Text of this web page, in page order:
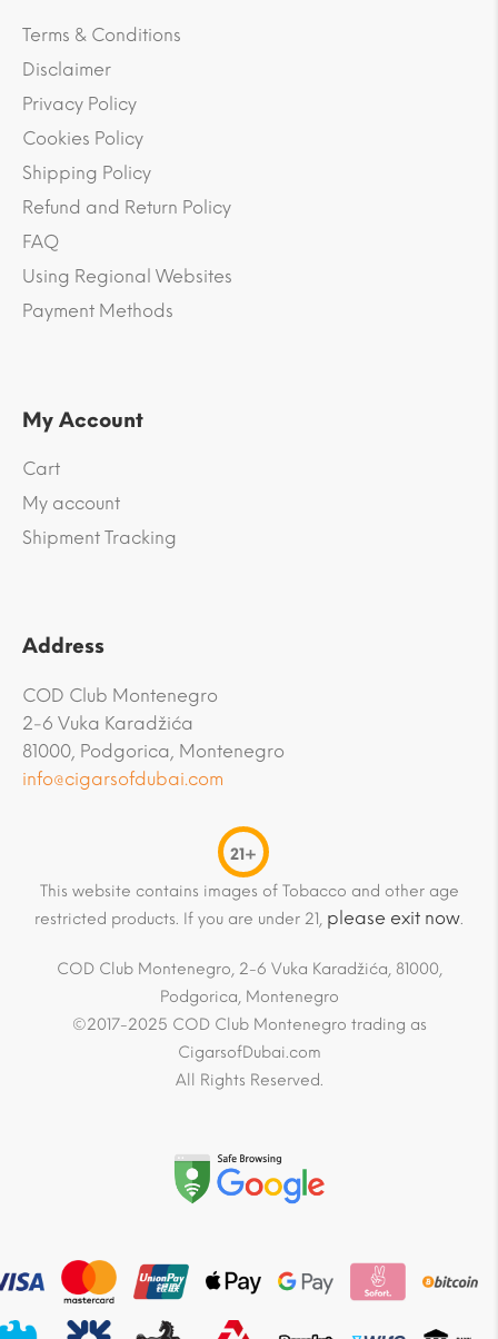
Terms & Conditions
Disclaimer
Privacy Policy
Cookies Policy
Shipping Policy
Refund and Return Policy
FAQ
Using Regional Websites
Payment Methods
My Account
Cart
My account
Shipment Tracking
Address
COD Club Montenegro
2-6 Vuka Karadžića
81000, Podgorica, Montenegro
info@cigarsofdubai.com
21+
This website contains images of Tobacco and other age
restricted products. If you are under 21, please exit now.
COD Club Montenegro, 2-6 Vuka Karadžića, 81000,
Podgorica, Montenegro
©2017-2025 COD Club Montenegro trading as
CigarsofDubai.com
All Rights Reserved.